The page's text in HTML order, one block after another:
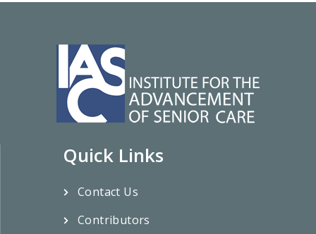
Quick Links
Contact Us
Contributors